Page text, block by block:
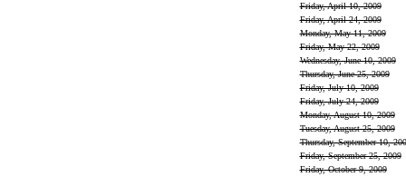
Friday, April 10, 2009
Friday, April 24, 2009
Monday, May 11, 2009
Friday, May 22, 2009
Wednesday, June 10, 2009
Thursday, June 25, 2009
Friday, July 10, 2009
Friday, July 24, 2009
Monday, August 10, 2009
Tuesday, August 25, 2009
Thursday, September 10,
Friday, September 25, 2009
Friday, October 9, 2009